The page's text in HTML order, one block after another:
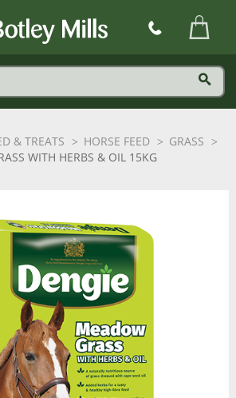
& TREATS HORSE FEED
GRASS
WITH HERBS & OIL 15KG